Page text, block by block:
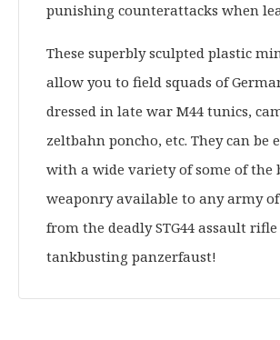
punishing counterattacks when
These superbly sculpted plastic
allow you to field squads of
dressed in late war M44 tunics,
zeltbahn poncho, etc. They can be
with a wide variety of some of the
weaponry available to any army
from the deadly STG44 assault
tankbusting panzerfaust!